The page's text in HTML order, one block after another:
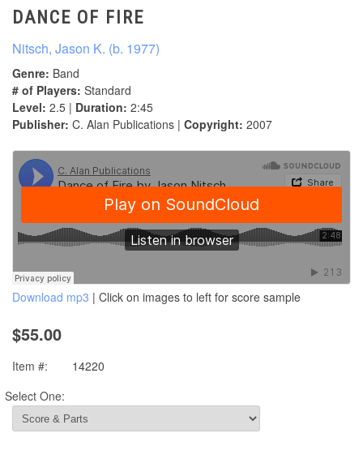
DANCE OF FIRE
Nitsch, Jason K. (b. 1977)
Genre: Band
# of Players: Standard
Level: 2.5 | Duration: 2:45
Publisher: C. Alan Publications | Copyright: 2007
Download mp3 | Click on images to left for score sample
$55.00
Item #:
14220
Select One: